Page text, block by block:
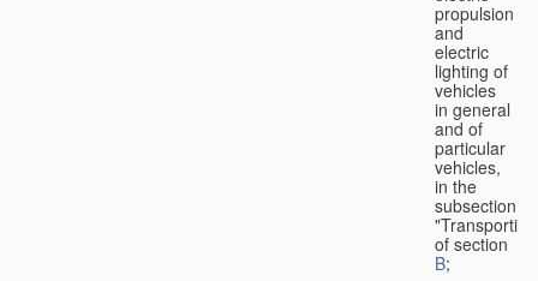
propulsion
and
electric
lighting of
vehicles
in general
and of
particular
vehicles,
in the
subsection
of section
B;